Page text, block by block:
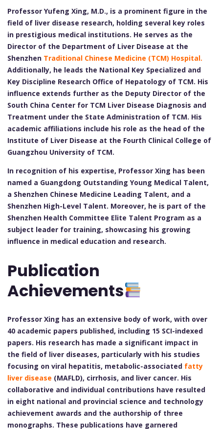
Professor Yufeng Xing, M.D., is a prominent figure in the
field of liver disease research, holding several key roles
in prestigious medical institutions. He serves as the
Director of the Department of Liver Disease at the
Shenzhen Traditional Chinese Medicine (TCM) Hospital.
Additionally, he leads the National Key Specialized and
Key Discipline Research Office of Hepatology of TCM. His
influence extends further as the Deputy Director of the
South China Center for TCM Liver Disease Diagnosis and
Treatment under the State Administration of TCM. His
academic affiliations include his role as the head of the
Institute of Liver Disease at the Fourth Clinical College of
Guangzhou University of TCM.
In recognition of his expertise, Professor Xing has been
named a Guangdong Outstanding Young Medical Talent,
a Shenzhen Chinese Medicine Leading Talent, and a
Shenzhen High-Level Talent. Moreover, he is part of the
Shenzhen Health Committee Elite Talent Program as a
subject leader for training, showcasing his growing
influence in medical education and research.
Publication
Achievements
Professor Xing has an extensive body of work, with over
40 academic papers published, including 15 SCI-indexed
papers. His research has made a significant impact in
the field of liver diseases, particularly with his studies
focusing on viral hepatitis, metabolic-associated fatty
liver disease (MAFLD), cirrhosis, and liver cancer. His
collaborative and individual contributions have resulted
in eight national and provincial science and technology
achievement awards and the authorship of three
monographs. These publications have garnered